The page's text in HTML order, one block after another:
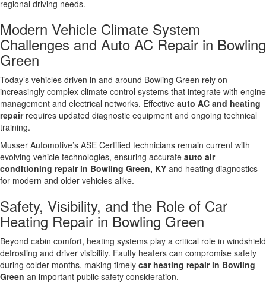
regional driving needs.
Modern Vehicle Climate System
Challenges and Auto AC Repair in Bowling
Green
Today’s vehicles driven in and around Bowling Green rely on
increasingly complex climate control systems that integrate with engine
management and electrical networks. Effective auto AC and heating
repairrequires updated diagnostic equipment and ongoing technical
training.
Musser Automotive’s ASE Certified technicians remain current with
evolving vehicle technologies, ensuring accurate auto air
conditioning repair in Bowling Green, KY and heating diagnostics
for modern and older vehicles alike.
Safety, Visibility, and the Role of Car
Heating Repair in Bowling Green
Beyond cabin comfort, heating systems play a critical role in windshield
defrosting and driver visibility. Faulty heaters can compromise safety
during colder months, making timely car heating repair in Bowling
Green an important public safety consideration.